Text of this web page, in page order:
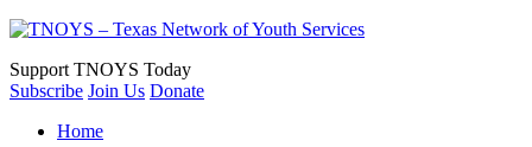
Support TNOYS Today
Subscribe Join Us Donate
Home